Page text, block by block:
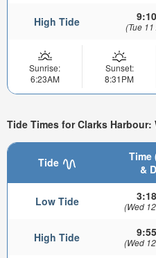
High Tide (Tue
Sunrise:
6:23AM
Sunset:
8:31PM
Tide Times for Clarks
Tide
Time
&
Low Tide (Wed
High Tide (Wed